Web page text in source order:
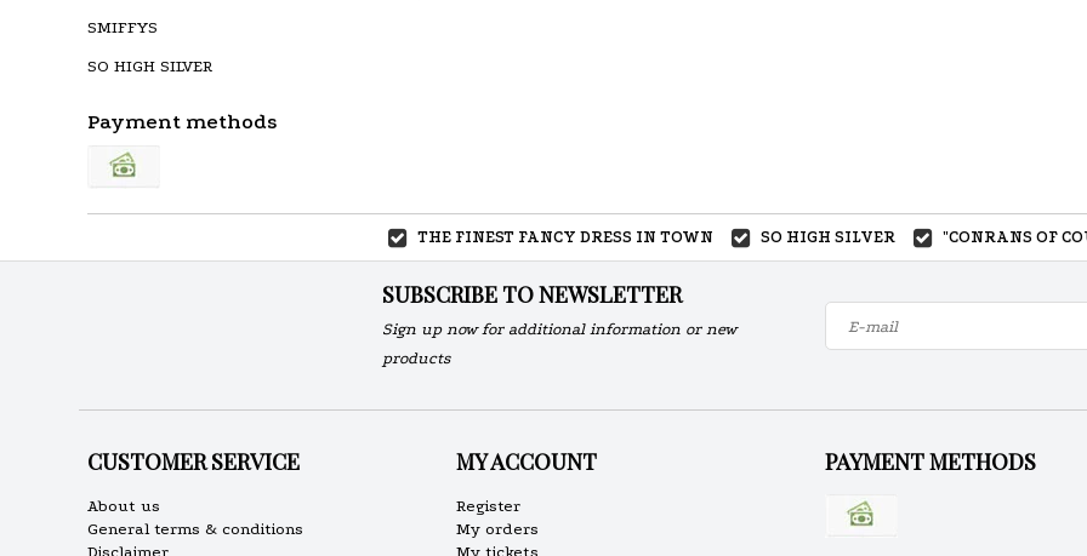
SMIFFYS
SO HIGH SILVER
Payment methods
THE FINEST FANCY DRESS IN TOWN SO HIGH SILVER "CONRANS OF
SUBSCRIBE TO NEWSLETTER
Sign up now for additional information or new
products
CUSTOMER SERVICE
About us
General terms & conditions
Disclaimer
MY ACCOUNT
Register
My orders
My tickets
PAYMENT METHODS